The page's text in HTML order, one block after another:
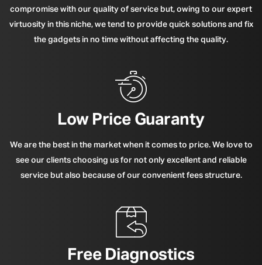
compromise with our quality of service but, owing to our expert
virtuosity in this niche, we tend to provide quick solutions and fix
the gadgets in no time without affecting the quality.
Low Price Guaranty
We are the best in the market when it comes to price. We love to
see our clients choosing us for not only excellent and reliable
service but also because of our convenient fees structure.
Free Diagnostics